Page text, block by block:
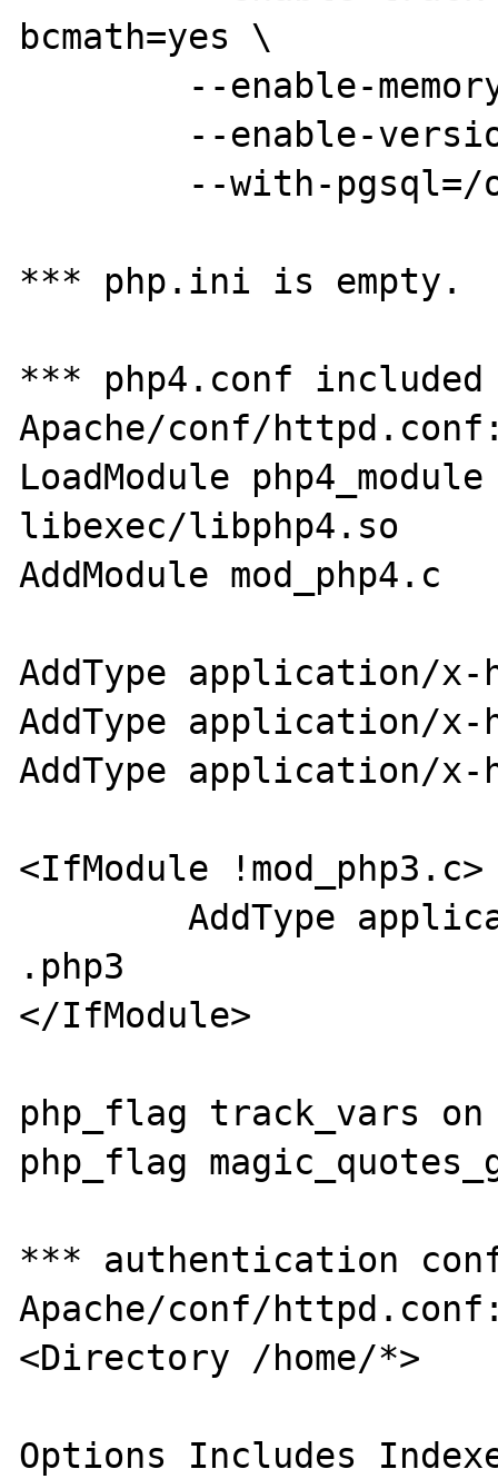
bcmath=yes \
*** php.ini is empty.
*** php4.conf
Apache/conf/
LoadModule php4_module
libexec/libphp4.so
AddModule mod_php4.c
AddType application/
AddType application/x-
AddType application/
<IfModule !mod_php3.c>
.php3
</IfModule>
php_flag track_vars on
php_flag
*** authentication
Apache/conf/
<Directory /home/*>
Options Includes